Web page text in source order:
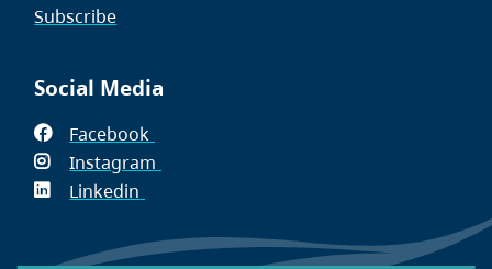
Subscribe
Social Media
Facebook
in
Instagram
window)
Linkedin
new